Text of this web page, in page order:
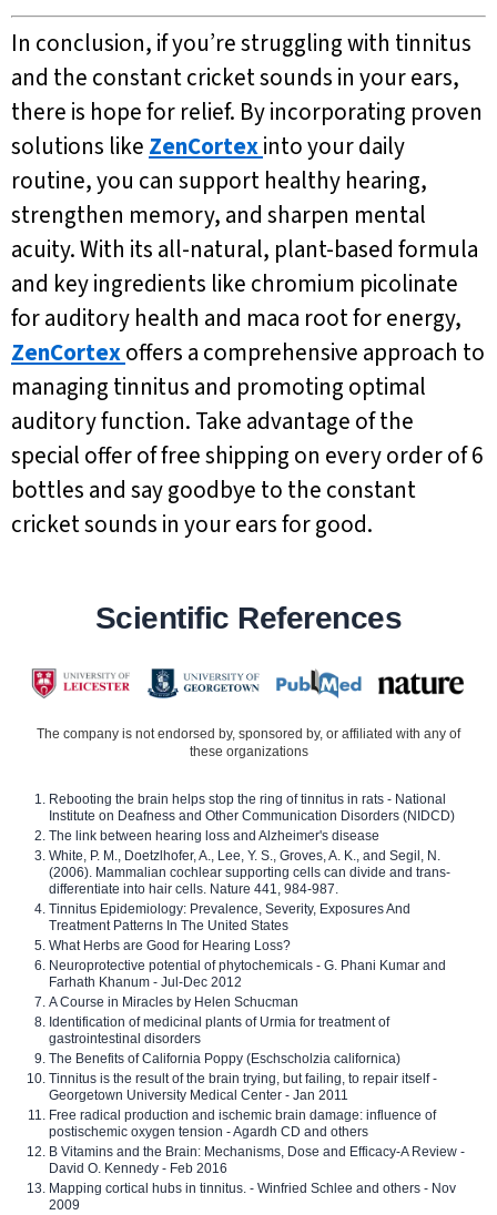
In conclusion, if you’re struggling with tinnitus
and the constant cricket sounds in your ears,
there is hope for relief. By incorporating proven
solutions like ZenCortexinto your daily
routine, you can support healthy hearing,
strengthen memory, and sharpen mental
acuity. With its all-natural, plant-based formula
and key ingredients like chromium picolinate
for auditory health and maca root for energy,
ZenCortexoffers a comprehensive approach to
managing tinnitus and promoting optimal
auditory function. Take advantage of the
special offer of free shipping on every order of 6
bottles and say goodbye to the constant
cricket sounds in your ears for good.
Scientific References
The company is not endorsed by, sponsored by, or affiliated with any of
these organizations
Rebooting the brain helps stop the ring of tinnitus in rats - National
Institute on Deafness and Other Communication Disorders (NIDCD)
The link between hearing loss and Alzheimer's disease
White, P. M., Doetzlhofer, A., Lee, Y. S., Groves, A. K., and Segil, N.
(2006). Mammalian cochlear supporting cells can divide and trans-
differentiate into hair cells. Nature 441, 984-987.
Tinnitus Epidemiology: Prevalence, Severity, Exposures And
Treatment Patterns In The United States
What Herbs are Good for Hearing Loss?
Neuroprotective potential of phytochemicals - G. Phani Kumar and
Farhath Khanum - Jul-Dec 2012
A Course in Miracles by Helen Schucman
Identification of medicinal plants of Urmia for treatment of
gastrointestinal disorders
The Benefits of California Poppy (Eschscholzia californica)
Tinnitus is the result of the brain trying, but failing, to repair itself -
Georgetown University Medical Center - Jan 2011
Free radical production and ischemic brain damage: influence of
postischemic oxygen tension - Agardh CD and others
B Vitamins and the Brain: Mechanisms, Dose and Efficacy-A Review -
David O. Kennedy - Feb 2016
Mapping cortical hubs in tinnitus. - Winfried Schlee and others - Nov
2009